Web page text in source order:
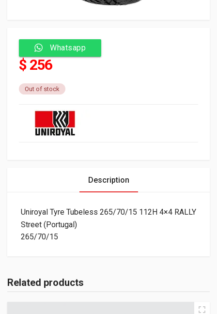
Whatsapp
$ 256
Out of stock
Description
Uniroyal Tyre Tubeless 265/70/15 112H 4×4 RALLY
Street (Portugal)
265/70/15
Related products